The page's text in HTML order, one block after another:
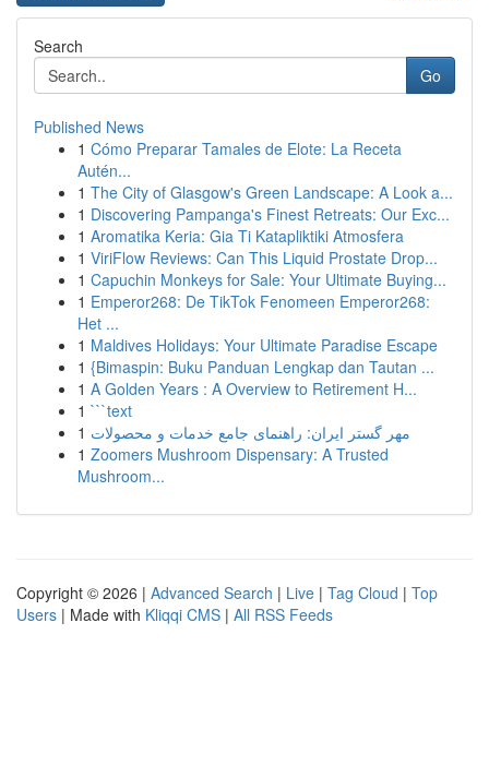
Search
Go
Published News
1 Cómo Preparar Tamales de Elote: La Receta
Autén...
1 The City of Glasgow's Green Landscape: A Look a...
1 Discovering Pampanga's Finest Retreats: Our Exc...
1 Aromatika Keria: Gia Ti Katapliktiki Atmosfera
1 ViriFlow Reviews: Can This Liquid Prostate Drop...
1 Capuchin Monkeys for Sale: Your Ultimate Buying...
1 Emperor268: De TikTok Fenomeen Emperor268:
Het ...
1 Maldives Holidays: Your Ultimate Paradise Escape
1 {Bimaspin: Buku Panduan Lengkap dan Tautan ...
1 A Golden Years : A Overview to Retirement H...
1 ```text
1 مهر گستر ایران: راهنمای جامع خدمات و محصولات
1 Zoomers Mushroom Dispensary: A Trusted
Mushroom...
Copyright © 2026 | Advanced Search | Live | Tag Cloud | Top
Users | Made with Kliqqi CMS | All RSS Feeds